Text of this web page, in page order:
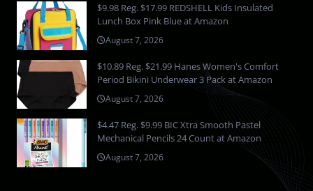
$9.98 Reg. $17.99 REDSHELL Kids Insulated
Lunch Box Pink Blue at Amazon
August 7, 2026
$10.89 Reg. $21.99 Hanes Women's Comfort
Period Bikini Underwear 3 Pack at Amazon
August 7, 2026
$4.47 Reg. $9.99 BIC Xtra Smooth Pastel
Mechanical Pencils 24 Count at Amazon
August 7, 2026